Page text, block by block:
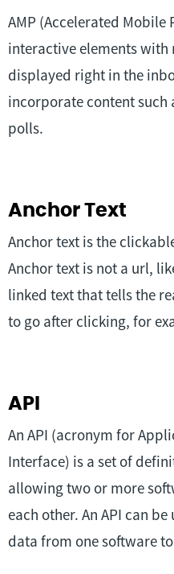
AMP (Accelerated
interactive elements
displayed right in the
incorporate content such
polls.
Anchor Text
Anchor text is the
Anchor text is not a url,
linked text that tells the
to go after clicking, for
API
An API (acronym for
Interface) is a set of
allowing two or more
each other. An API can
data from one software